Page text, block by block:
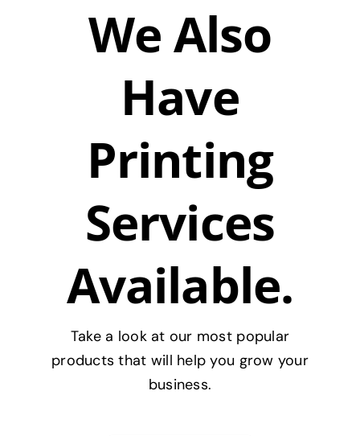
We Also
Have
Printing
Services
Available.
Take a look at our most popular
products that will help you grow your
business.